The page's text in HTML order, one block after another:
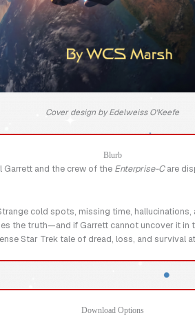
Cover design by Edelweiss O'Keefe
Blurb
Garrett and the crew of the Enterprise-Care
cold spots, missing time,
the truth—and if Garrett cannot uncover it
Star Trek tale of dread, loss, and survival
Download Options